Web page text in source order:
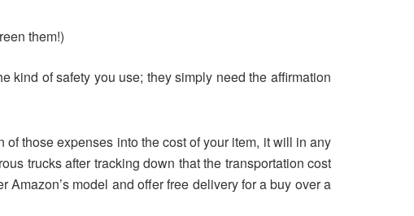
them!)
kind of safety you use; they simply need the affirmation
those expenses into the cost of your item, it will in any
trucks after tracking down that the transportation cost
model and offer free delivery for a buy over a